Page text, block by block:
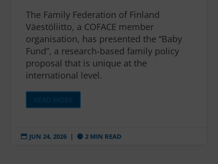
The Family Federation of Finland
Väestöliitto, a COFACE member
organisation, has presented the “Baby
Fund”, a research-based family policy
proposal that is unique at the
international level.
READ MORE
 JUN 24, 2026 |  2 MIN READ